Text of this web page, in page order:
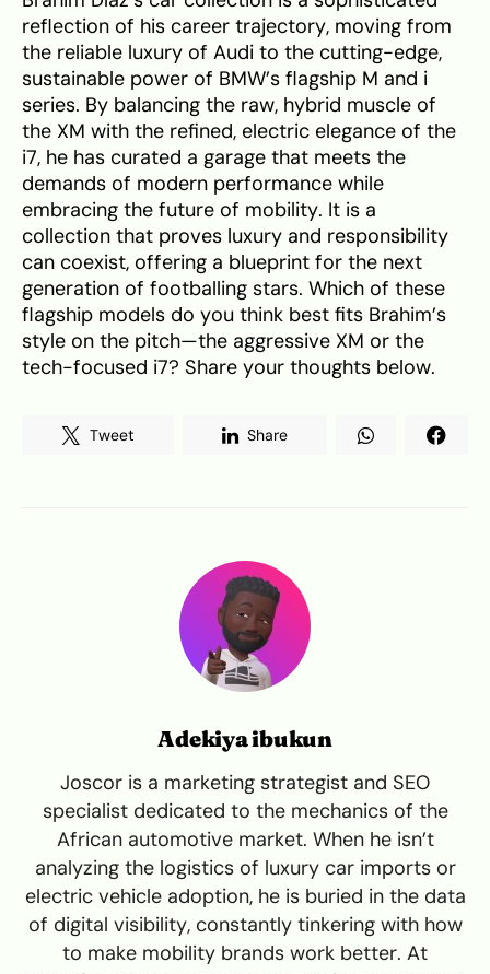
reflection of his career trajectory, moving from
the reliable luxury of Audi to the cutting-edge,
sustainable power of BMW’s flagship M and i
series. By balancing the raw, hybrid muscle of
the XM with the refined, electric elegance of the
i7, he has curated a garage that meets the
demands of modern performance while
embracing the future of mobility. It is a
collection that proves luxury and responsibility
can coexist, offering a blueprint for the next
generation of footballing stars. Which of these
flagship models do you think best fits Brahim’s
style on the pitch—the aggressive XM or the
tech-focused i7? Share your thoughts below.
Tweet Share
Adekiya ibukun
Joscor is a marketing strategist and SEO
specialist dedicated to the mechanics of the
African automotive market. When he isn’t
analyzing the logistics of luxury car imports or
electric vehicle adoption, he is buried in the data
of digital visibility, constantly tinkering with how
to make mobility brands work better. At